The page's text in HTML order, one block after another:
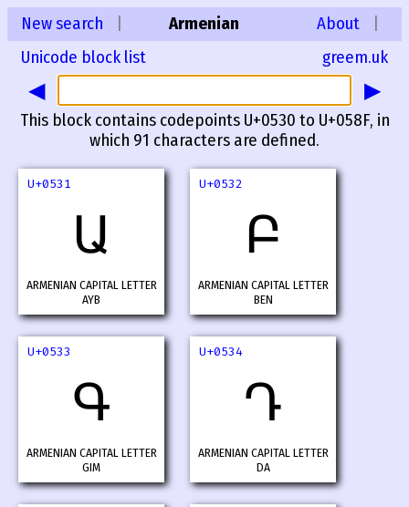
New search
Unicode block list
Armenian About
greem.uk
◀ ▶
This block contains codepoints U+0530 to U+058F, in
which 91 characters are defined.
U+0531
Ա
ARMENIAN CAPITAL LETTER
AYB
U+0532
Բ
ARMENIAN CAPITAL LETTER
BEN
U+0533
Գ
ARMENIAN CAPITAL LETTER
GIM
U+0534
Դ
ARMENIAN CAPITAL LETTER
DA